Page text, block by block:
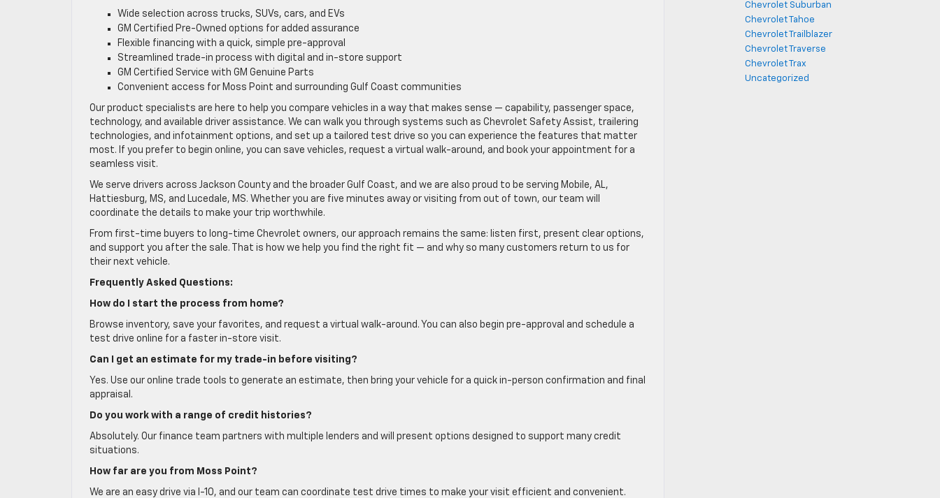
Wide selection across trucks, SUVs, cars, and EVs
GM Certified Pre-Owned options for added assurance
Flexible financing with a quick, simple pre-approval
Streamlined trade-in process with digital and in-store support
GM Certified Service with GM Genuine Parts
Convenient access for Moss Point and surrounding Gulf Coast communities
Our product specialists are here to help you compare vehicles in a way that makes sense — capability, passenger space,
technology, and available driver assistance. We can walk you through systems such as Chevrolet Safety Assist, trailering
technologies, and infotainment options, and set up a tailored test drive so you can experience the features that matter
most. If you prefer to begin online, you can save vehicles, request a virtual walk-around, and book your appointment for a
seamless visit.
We serve drivers across Jackson County and the broader Gulf Coast, and we are also proud to be serving Mobile, AL,
Hattiesburg, MS, and Lucedale, MS. Whether you are five minutes away or visiting from out of town, our team will
coordinate the details to make your trip worthwhile.
From first-time buyers to long-time Chevrolet owners, our approach remains the same: listen first, present clear options,
and support you after the sale. That is how we help you find the right fit — and why so many customers return to us for
their next vehicle.
Frequently Asked Questions:
How do I start the process from home?
Browse inventory, save your favorites, and request a virtual walk-around. You can also begin pre-approval and schedule a
test drive online for a faster in-store visit.
Can I get an estimate for my trade-in before visiting?
Yes. Use our online trade tools to generate an estimate, then bring your vehicle for a quick in-person confirmation and final
appraisal.
Do you work with a range of credit histories?
Absolutely. Our finance team partners with multiple lenders and will present options designed to support many credit
situations.
How far are you from Moss Point?
We are an easy drive via I-10, and our team can coordinate test drive times to make your visit efficient and convenient.
Chevrolet Suburban
Chevrolet Tahoe
Chevrolet Trailblazer
Chevrolet Traverse
Chevrolet Trax
Uncategorized